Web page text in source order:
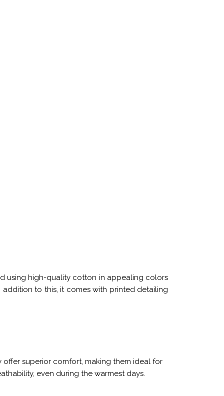
using high-quality cotton in appealing colors
to this, it comes with printed detailing
superior comfort, making them ideal for
even during the warmest days.